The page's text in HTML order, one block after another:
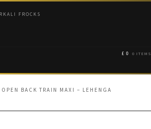
FROCKS
£ 0 0 ITEMS
BACK TRAIN MAXI – LEHENGA